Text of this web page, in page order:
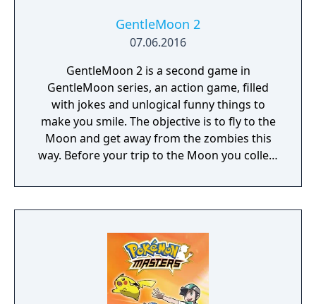
GentleMoon 2
07.06.2016
GentleMoon 2 is a second game in
GentleMoon series, an action game, filled
with jokes and unlogical funny things to
make you smile. The objective is to fly to the
Moon and get away from the zombies this
way. Before your trip to the Moon you collect
food, a weapon, good music, tv... Features:
Flashlight - SCT (spinning christmas tree)
Car - made of Comic Book and Magic Rocket
to fly to the Moon - Santa's "borrowed"
Zombies and Penguins... What else would